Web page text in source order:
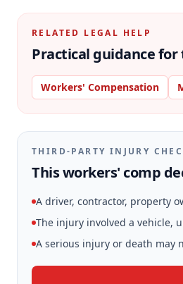
RELATED LEGAL HELP
Practical guidance for
Workers' Compensation
THIRD-PARTY INJURY
This workers' comp
A driver, contractor, property
The injury involved a vehicle,
A serious injury or death may